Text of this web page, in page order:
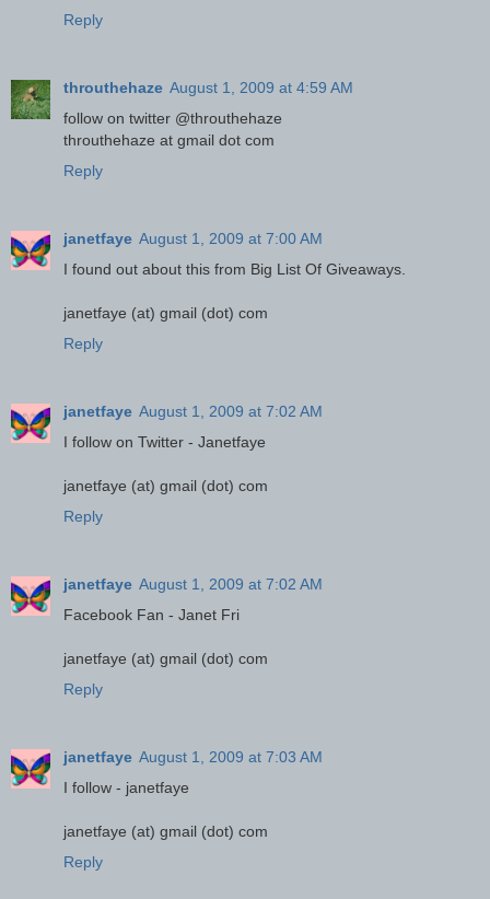
Reply
throuthehaze August 1, 2009 at 4:59 AM
follow on twitter @throuthehaze
throuthehaze at gmail dot com
Reply
janetfaye August 1, 2009 at 7:00 AM
I found out about this from Big List Of Giveaways.
janetfaye (at) gmail (dot) com
Reply
janetfaye August 1, 2009 at 7:02 AM
I follow on Twitter - Janetfaye
janetfaye (at) gmail (dot) com
Reply
janetfaye August 1, 2009 at 7:02 AM
Facebook Fan - Janet Fri
janetfaye (at) gmail (dot) com
Reply
janetfaye August 1, 2009 at 7:03 AM
I follow - janetfaye
janetfaye (at) gmail (dot) com
Reply